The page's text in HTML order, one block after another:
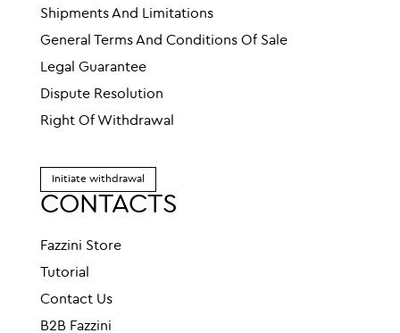
Shipments And Limitations
General Terms And Conditions Of Sale
Legal Guarantee
Dispute Resolution
Right Of Withdrawal
Initiate withdrawal
CONTACTS
Fazzini Store
Tutorial
Contact Us
B2B Fazzini